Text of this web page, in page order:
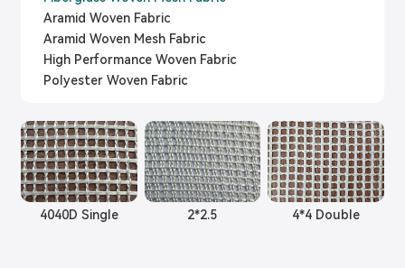
Aramid Woven Fabric
Aramid Woven Mesh Fabric
High Performance Woven Fabric
Polyester Woven Fabric
4040D Single 2*2.5 4*4 Double